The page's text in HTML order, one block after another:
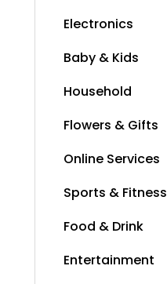
Electronics
Baby & Kids
Household
Flowers & Gifts
Online Services
Sports & Fitness
Food & Drink
Entertainment